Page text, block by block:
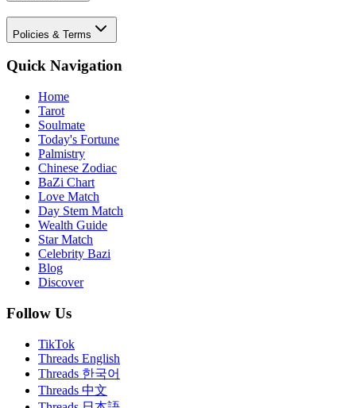
Policies & Terms
Quick Navigation
Home
Tarot
Soulmate
Today's Fortune
Palmistry
Chinese Zodiac
BaZi Chart
Love Match
Day Stem Match
Wealth Guide
Star Match
Celebrity Bazi
Blog
Discover
Follow Us
TikTok
Threads English
Threads 한국어
Threads 中文